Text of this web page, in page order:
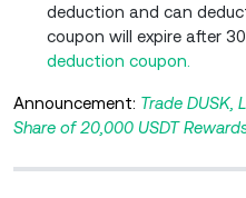
deduction and can
coupon will expire after 30
deduction coupon.
Announcement: Trade DUSK,
Share of 20,000 USDT